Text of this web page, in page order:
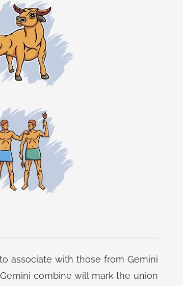
associate with those from Gemini
combine will mark the union